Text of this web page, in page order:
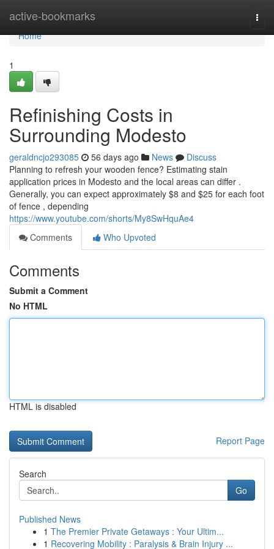
active-bookmarks
Home
Home
1
Refinishing Costs in
Surrounding Modesto
geraldncjo293085 56 days ago News
Discuss
Planning to refresh your wooden fence? Estimating stain
application prices in Modesto and the local areas can differ .
Generally, you can expect approximately $8 and $25 for each foot
of fence , depending
https://www.youtube.com/shorts/My8SwHquAe4
Comments
Who Upvoted
Comments
Submit a Comment
No HTML
HTML is disabled
Report Page
Search
Go
Published News
1 The Premier Private Getaways : Your Ultim...
1 Recovering Mobility : Paralysis & Brain Injury ...